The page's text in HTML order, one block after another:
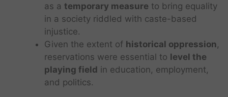
as a temporary measure to bring equality
in a society riddled with caste-based
injustice.
Given the extent of historical oppression,
reservations were essential to level the
playing field in education, employment,
and politics.